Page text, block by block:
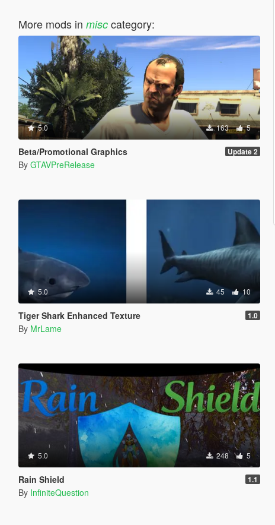
More mods in misccategory:
5.0 163 5
Beta/Promotional Graphics Update 2
By GTAVPreRelease
5.0 45 10
Tiger Shark Enhanced Texture 1.0
By MrLame
5.0 248 5
Rain Shield 1.1
By InfiniteQuestion